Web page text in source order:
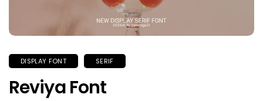
DISPLAY FONT SERIF
Reviya Font